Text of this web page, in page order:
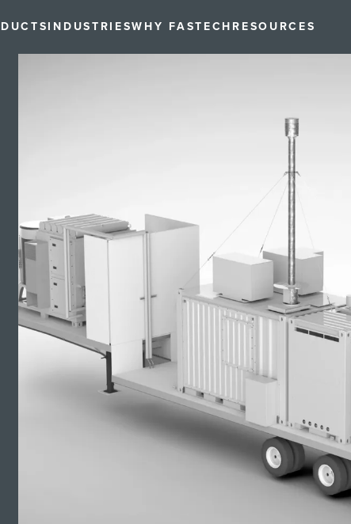
INDUSTRIESWHY FASTECH RESOURCES